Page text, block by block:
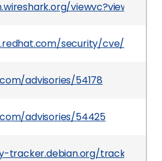
security/cve/CVE-
advisories/54178
advisories/54425
tracker.debian.org/tracker/